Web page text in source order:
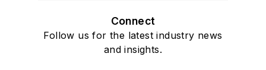
Connect
Follow us for the latest industry news
and insights.